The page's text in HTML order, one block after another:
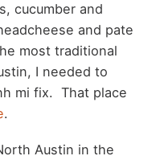
cucumber and
and pate
most traditional
I needed to
mi fix. That place
.
Austin in the